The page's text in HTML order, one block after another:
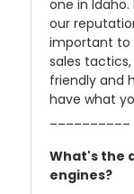
one in
our
important to
sales
friendly and
have what
What's the
engines?